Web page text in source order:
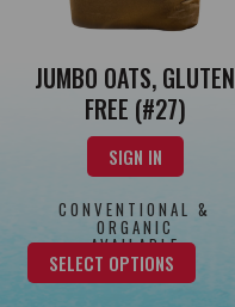
JUMBO OATS, GLUTEN
FREE (#27)
SIGN IN
CONVENTIONAL &
ORGANIC
AVAILABLE
SELECT OPTIONS